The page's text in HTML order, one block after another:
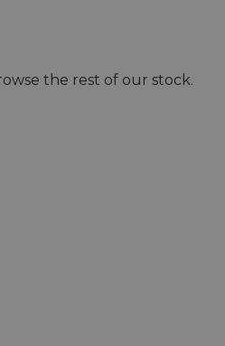
the rest of our stock.